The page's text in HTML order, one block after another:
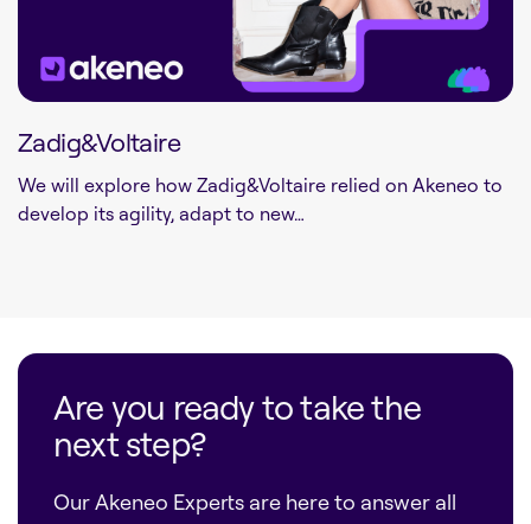
Zadig&Voltaire
We will explore how Zadig&Voltaire relied on Akeneo to
develop its agility, adapt to new…
Are you ready to take the
next step?
Our Akeneo Experts are here to answer all